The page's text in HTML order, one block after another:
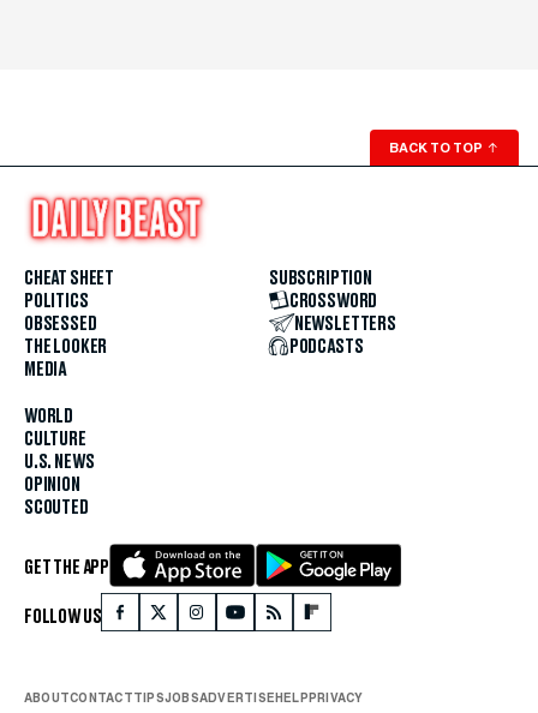
BACK TO TOP ↑
CHEAT SHEET
POLITICS
OBSESSED
THE LOOKER
MEDIA
WORLD
CULTURE
U.S. NEWS
OPINION
SCOUTED
SUBSCRIPTION
CROSSWORD
NEWSLETTERS
PODCASTS
GET THE APP
FOLLOW US
ABOUTCONTACTTIPSJOBSADVERTISEHELPPRIVACY